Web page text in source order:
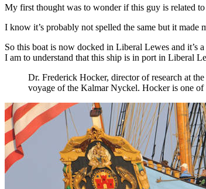
My first thought was to wonder if this guy is related
I know it’s probably not spelled the same but it made
So this boat is now docked in Liberal Lewes and it’s
I am to understand that this ship is in port in Liberal
Dr. Frederick Hocker, director of research at
voyage of the Kalmar Nyckel. Hocker is one